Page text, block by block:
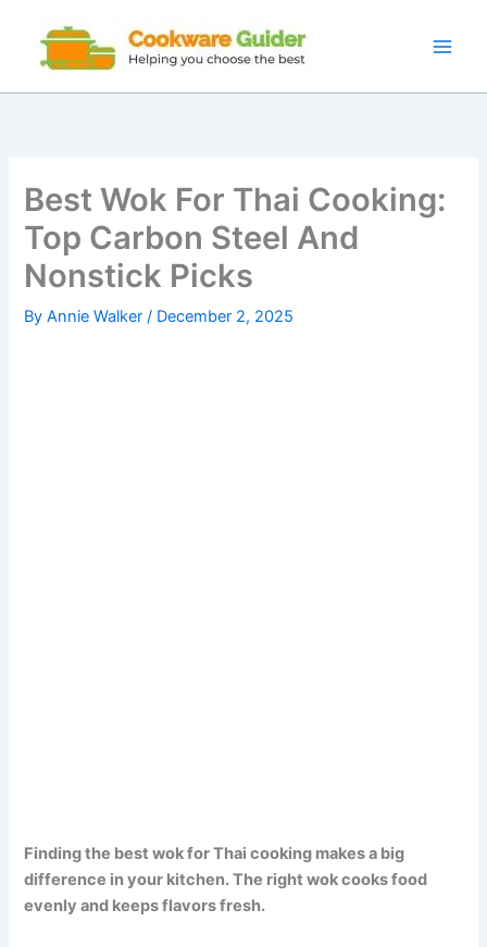
content
Best Wok For Thai Cooking:
Top Carbon Steel And
Nonstick Picks
ByAnnie Walker/ December 2, 2025
Finding the best wok for Thai cooking makes a big
difference in your kitchen. The right wok cooks food
evenly and keeps flavors fresh.